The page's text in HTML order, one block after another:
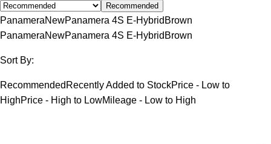
Recommended
PanameraNewPanamera 4S E-Hybrid Brown
PanameraNewPanamera 4S E-Hybrid Brown
Sort By:
Recommended Recently Added to StockPrice - Low to
HighPrice - High to LowMileage - Low to High